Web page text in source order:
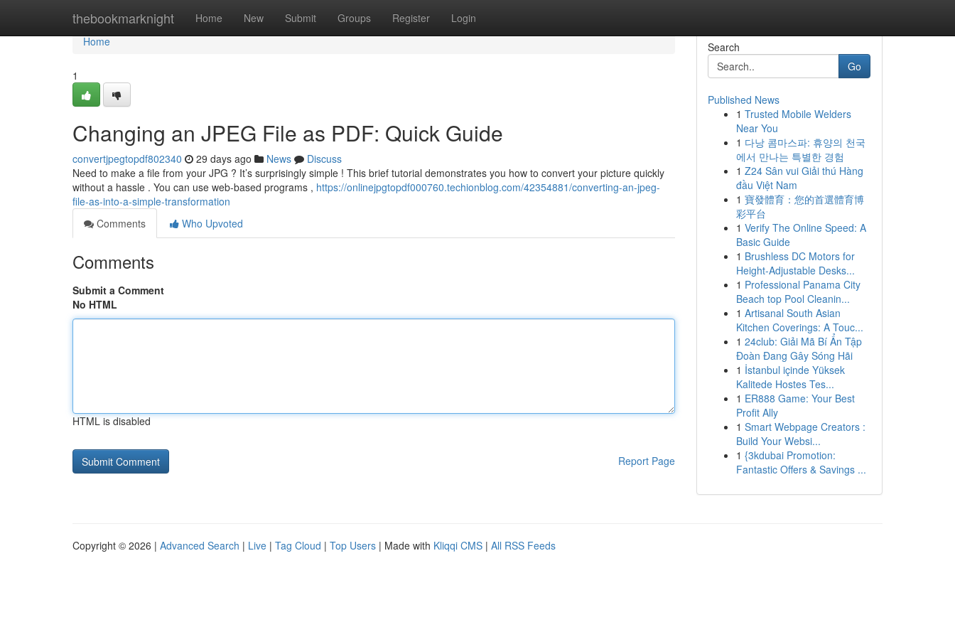
thebookmarknight Home New Submit Groups Register Login
Home
Home
1
Changing an JPEG File as PDF: Quick Guide
convertjpegtopdf802340 29 days ago News
Discuss
Need to make a file from your JPG ? It’s surprisingly simple ! This brief tutorial demonstrates you how to convert your picture quickly
without a hassle . You can use web-based programs , https://onlinejpgtopdf000760.techionblog.com/42354881/converting-an-jpeg-
file-as-into-a-simple-transformation
Comments
Who Upvoted
Comments
Submit a Comment
No HTML
HTML is disabled
Report Page
Search
Go
Published News
1 Trusted Mobile Welders
Near You
1 다낭 콤마스파: 휴양의 천국
에서 만나는 특별한 경험
1 Z24 Sân vui Giải thú Hàng
đầu Việt Nam
1 寶發體育：您的首選體育博
彩平台
1 Verify The Online Speed: A
Basic Guide
1 Brushless DC Motors for
Height-Adjustable Desks...
1 Professional Panama City
Beach top Pool Cleanin...
1 Artisanal South Asian
Kitchen Coverings: A Touc...
1 24club: Giải Mã Bí Ẩn Tập
Đoàn Đang Gây Sóng Hãi
1 İstanbul içinde Yüksek
Kalitede Hostes Tes...
1 ER888 Game: Your Best
Profit Ally
1 Smart Webpage Creators :
Build Your Websi...
1 {3kdubai Promotion:
Fantastic Offers & Savings ...
Copyright © 2026 | Advanced Search | Live | Tag Cloud | Top Users | Made with Kliqqi CMS | All RSS Feeds